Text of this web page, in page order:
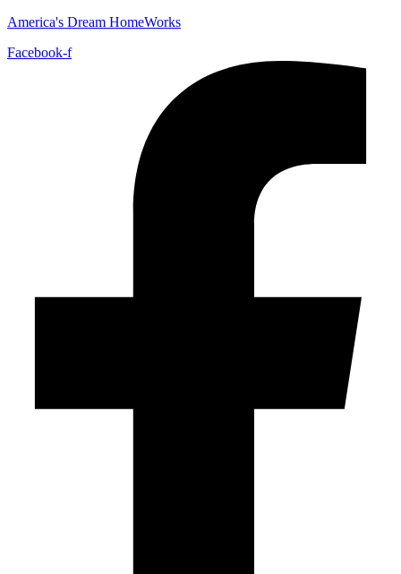
America's Dream HomeWorks
Facebook-f